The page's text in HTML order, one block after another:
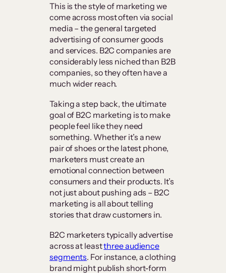
This is the style of marketing we
come across most often via social
media – the general targeted
advertising of consumer goods
and services. B2C companies are
considerably less niched than B2B
companies, so they often have a
much wider reach.
Taking a step back, the ultimate
goal of B2C marketing is to make
people feel like they need
something. Whether it’s a new
pair of shoes or the latest phone,
marketers must create an
emotional connection between
consumers and their products. It’s
not just about pushing ads – B2C
marketing is all about telling
stories that draw customers in.
B2C marketers typically advertise
across at leastthree audience
segments. For instance, a clothing
brand might publish short-form